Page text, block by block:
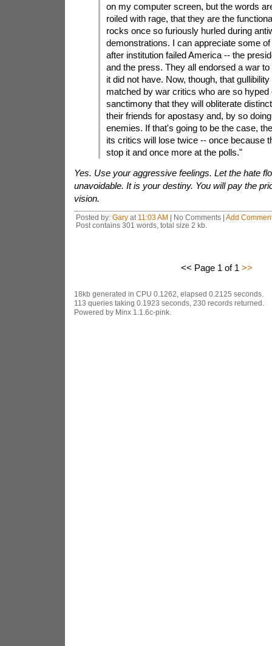
on my computer screen, but the words
roiled with rage, that they are the
rocks once so furiously hurled during
demonstrations. I can appreciate some of
after institution failed America -- the
and the press. They all endorsed a war to
it did not have. Now, though, that gullibility
matched by war critics who are so hyped
sanctimony that they will obliterate
their friends for apostasy and, by so
enemies. If that's going to be the case,
its critics will lose twice -- once because
stop it and once more at the polls."
Yes. Use your aggressive feelings. Let the hate
unavoidable. It is your destiny. You will pay the
vision.
Posted by: Garyat 11:03 AM | No Comments | Add
Post contains 301 words, total size 2 kb.
<< Page 1 of 1 >>
18kb generated in CPU 0.1262, elapsed 0.2125 seconds.
113 queries taking 0.1923 seconds, 230 records returned.
Powered by Minx 1.1.6c-pink.